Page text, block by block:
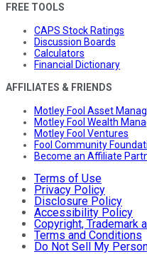
FREE TOOLS
CAPS Stock Ratings
Discussion Boards
Calculators
Financial Dictionary
AFFILIATES & FRIENDS
Motley Fool Asset
Motley Fool Wealth
Motley Fool Ventures
Fool Community
Become an Affiliate
Terms of Use
Privacy Policy
Disclosure Policy
Accessibility Policy
Copyright, Trademark
Terms and Conditions
Do Not Sell My